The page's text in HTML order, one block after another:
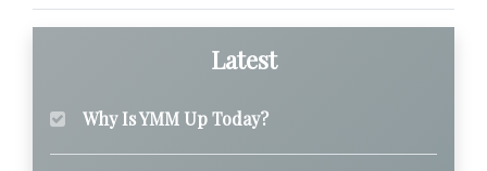
Latest
Why Is YMM Up Today?